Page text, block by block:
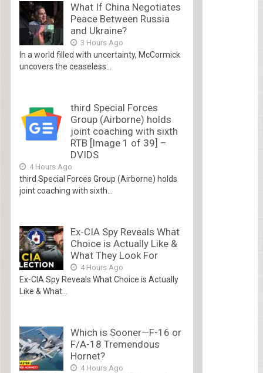
What If China Negotiates
Peace Between Russia
and Ukraine?
3 Hours Ago
In a world filled with uncertainty, McCormick
uncovers the ceaseless...
third Special Forces
Group (Airborne) holds
joint coaching with sixth
RTB [Image 1 of 39] –
DVIDS
4 Hours Ago
third Special Forces Group (Airborne) holds
joint coaching with sixth...
Ex-CIA Spy Reveals What
Choice is Actually Like &
What They Look For
4 Hours Ago
Ex-CIA Spy Reveals What Choice is Actually
Like & What...
Which is Sooner—F-16 or
F/A-18 Tremendous
Hornet?
4 Hours Ago